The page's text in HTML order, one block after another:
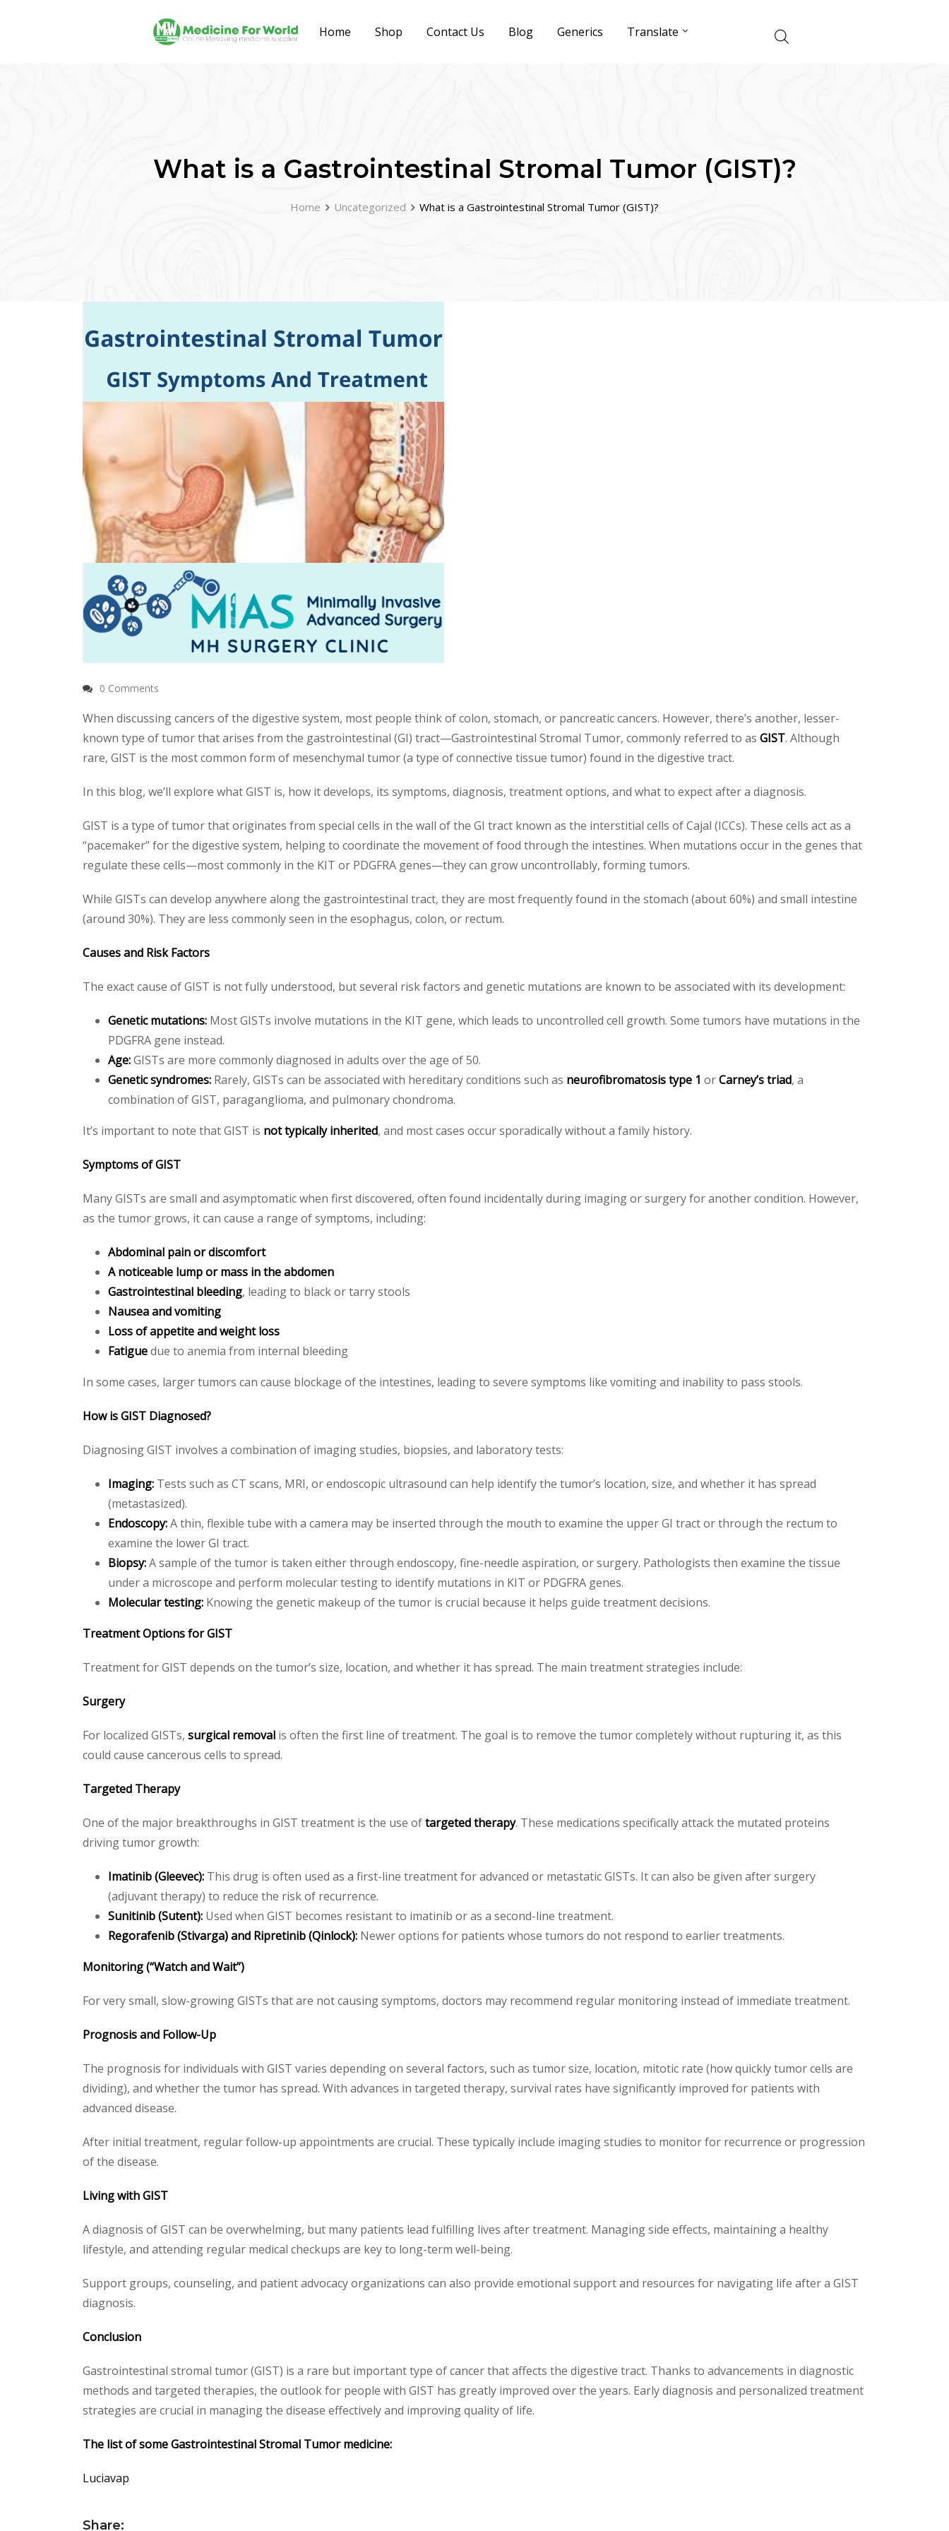
Home Shop Contact Us Blog Generics Translate
What is a Gastrointestinal Stromal Tumor (GIST)?
Home Uncategorized What is a Gastrointestinal Stromal Tumor (GIST)?
0 Comments
When discussing cancers of the digestive system, most people think of colon, stomach, or pancreatic cancers. However, there’s another, lesser-
known type of tumor that arises from the gastrointestinal (GI) tract—Gastrointestinal Stromal Tumor, commonly referred to as GIST. Although
rare, GIST is the most common form of mesenchymal tumor (a type of connective tissue tumor) found in the digestive tract.
In this blog, we’ll explore what GIST is, how it develops, its symptoms, diagnosis, treatment options, and what to expect after a diagnosis.
GIST is a type of tumor that originates from special cells in the wall of the GI tract known as the interstitial cells of Cajal (ICCs). These cells act as a
“pacemaker” for the digestive system, helping to coordinate the movement of food through the intestines. When mutations occur in the genes that
regulate these cells—most commonly in the KIT or PDGFRA genes—they can grow uncontrollably, forming tumors.
While GISTs can develop anywhere along the gastrointestinal tract, they are most frequently found in the stomach (about 60%) and small intestine
(around 30%). They are less commonly seen in the esophagus, colon, or rectum.
Causes and Risk Factors
The exact cause of GIST is not fully understood, but several risk factors and genetic mutations are known to be associated with its development:
Genetic mutations: Most GISTs involve mutations in the KIT gene, which leads to uncontrolled cell growth. Some tumors have mutations in the
PDGFRA gene instead.
Age:GISTs are more commonly diagnosed in adults over the age of 50.
Genetic syndromes: Rarely, GISTs can be associated with hereditary conditions such as neurofibromatosis type 1 orCarney’s triad, a
combination of GIST, paraganglioma, and pulmonary chondroma.
It’s important to note that GIST is not typically inherited, and most cases occur sporadically without a family history.
Symptoms of GIST
Many GISTs are small and asymptomatic when first discovered, often found incidentally during imaging or surgery for another condition. However,
as the tumor grows, it can cause a range of symptoms, including:
Abdominal pain or discomfort
A noticeable lump or mass in the abdomen
Gastrointestinal bleeding, leading to black or tarry stools
Nausea and vomiting
Loss of appetite and weight loss
Fatiguedue to anemia from internal bleeding
In some cases, larger tumors can cause blockage of the intestines, leading to severe symptoms like vomiting and inability to pass stools.
How is GIST Diagnosed?
Diagnosing GIST involves a combination of imaging studies, biopsies, and laboratory tests:
Imaging: Tests such as CT scans, MRI, or endoscopic ultrasound can help identify the tumor’s location, size, and whether it has spread
(metastasized).
Endoscopy:A thin, flexible tube with a camera may be inserted through the mouth to examine the upper GI tract or through the rectum to
examine the lower GI tract.
Biopsy:A sample of the tumor is taken either through endoscopy, fine-needle aspiration, or surgery. Pathologists then examine the tissue
under a microscope and perform molecular testing to identify mutations in KIT or PDGFRA genes.
Molecular testing: Knowing the genetic makeup of the tumor is crucial because it helps guide treatment decisions.
Treatment Options for GIST
Treatment for GIST depends on the tumor’s size, location, and whether it has spread. The main treatment strategies include:
Surgery
For localized GISTs, surgical removal is often the first line of treatment. The goal is to remove the tumor completely without rupturing it, as this
could cause cancerous cells to spread.
Targeted Therapy
One of the major breakthroughs in GIST treatment is the use oftargeted therapy. These medications specifically attack the mutated proteins
driving tumor growth:
Imatinib (Gleevec): This drug is often used as a first-line treatment for advanced or metastatic GISTs. It can also be given after surgery
(adjuvant therapy) to reduce the risk of recurrence.
Sunitinib (Sutent): Used when GIST becomes resistant to imatinib or as a second-line treatment.
Regorafenib (Stivarga) and Ripretinib (Qinlock): Newer options for patients whose tumors do not respond to earlier treatments.
Monitoring (“Watch and Wait”)
For very small, slow-growing GISTs that are not causing symptoms, doctors may recommend regular monitoring instead of immediate treatment.
Prognosis and Follow-Up
The prognosis for individuals with GIST varies depending on several factors, such as tumor size, location, mitotic rate (how quickly tumor cells are
dividing), and whether the tumor has spread. With advances in targeted therapy, survival rates have significantly improved for patients with
advanced disease.
After initial treatment, regular follow-up appointments are crucial. These typically include imaging studies to monitor for recurrence or progression
of the disease.
Living with GIST
A diagnosis of GIST can be overwhelming, but many patients lead fulfilling lives after treatment. Managing side effects, maintaining a healthy
lifestyle, and attending regular medical checkups are key to long-term well-being.
Support groups, counseling, and patient advocacy organizations can also provide emotional support and resources for navigating life after a GIST
diagnosis.
Conclusion
Gastrointestinal stromal tumor (GIST) is a rare but important type of cancer that affects the digestive tract. Thanks to advancements in diagnostic
methods and targeted therapies, the outlook for people with GIST has greatly improved over the years. Early diagnosis and personalized treatment
strategies are crucial in managing the disease effectively and improving quality of life.
The list of some Gastrointestinal Stromal Tumor medicine:
Luciavap
Share: